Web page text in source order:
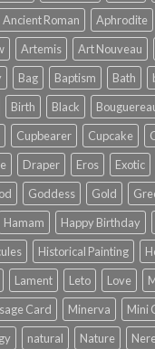
Ancient Roman Aphrodite
Artemis Art Nouveau
Bag Baptism Bath
Birth Black
Cupbearer Cupcake
Draper Eros Exotic
Goddess Gold
Hamam Happy Birthday
Historical Painting
Lament Leto Love
Card Minerva Mini
natural Nature